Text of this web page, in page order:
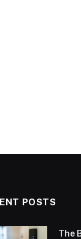
POSTS
The